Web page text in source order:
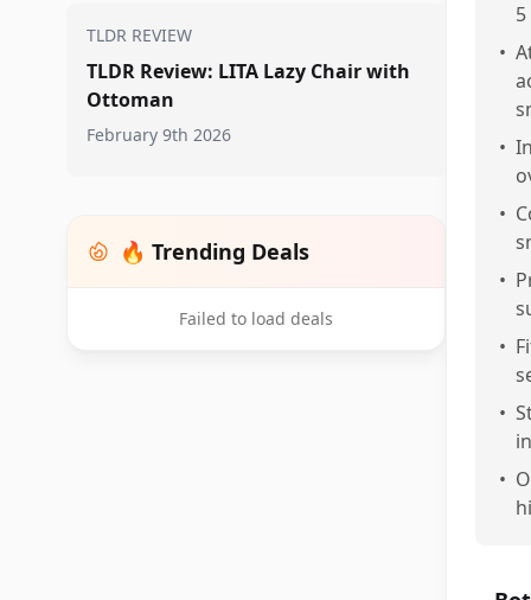
TLDR REVIEW
TLDR Review: LITA Lazy Chair with
Ottoman
February 9th 2026
🔥 Trending Deals
Failed to load deals
•
•
•
•
•
•
•